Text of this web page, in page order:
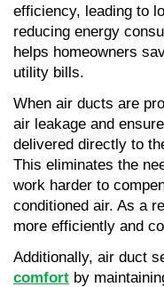
efficiency, leading to
reducing energy
helps homeowners
utility bills.
When air ducts are
air leakage and
delivered directly to
This eliminates the
work harder to
conditioned air. As a
more efficiently and
Additionally, air duct
comfort by